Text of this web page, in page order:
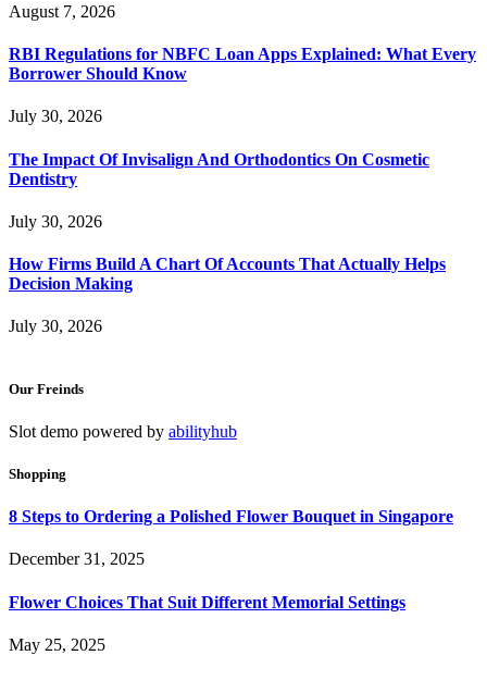
August 7, 2026
RBI Regulations for NBFC Loan Apps Explained: What Every
Borrower Should Know
July 30, 2026
The Impact Of Invisalign And Orthodontics On Cosmetic
Dentistry
July 30, 2026
How Firms Build A Chart Of Accounts That Actually Helps
Decision Making
July 30, 2026
Our Freinds
Slot demo powered by abilityhub
Shopping
8 Steps to Ordering a Polished Flower Bouquet in Singapore
December 31, 2025
Flower Choices That Suit Different Memorial Settings
May 25, 2025